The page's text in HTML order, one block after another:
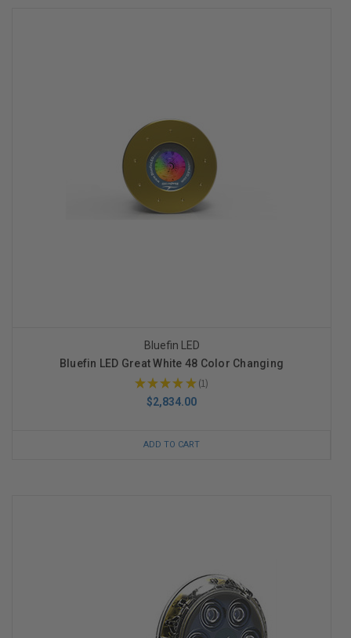
Bluefin LED
Bluefin LED Great White 48 Color Changing
★★★★★ 1
1
$2,834.00
ADD TO CART